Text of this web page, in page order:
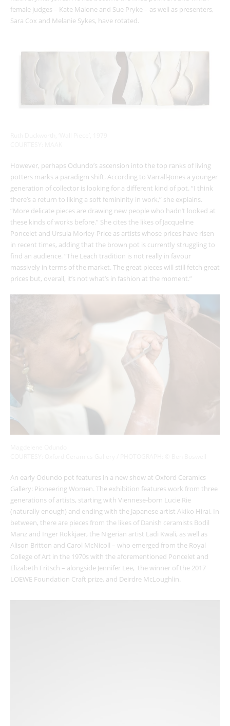
female judges – Kate Malone and Sue Pryke – as well as presenters,
Sara Cox and Melanie Sykes, have rotated.
However, perhaps Odundo’s ascension into the top ranks of living
potters marks a paradigm shift. According to Varrall-Jones a younger
generation of collector is looking for a different kind of pot. “I think
there’s a return to liking a soft femininity in work,” she explains.
“More delicate pieces are drawing new people who hadn’t looked at
these kinds of works before.” She cites the likes of Jacqueline
Poncelet and Ursula Morley-Price as artists whose prices have risen
in recent times, adding that the brown pot is currently struggling to
find an audience. “The Leach tradition is not really in favour
massively in terms of the market. The great pieces will still fetch great
prices but, overall, it’s not what’s in fashion at the moment.”
An early Odundo pot features in a new show at Oxford Ceramics
Gallery: Pioneering Women. The exhibition features work from three
generations of artists, starting with Viennese-born Lucie Rie
(naturally enough) and ending with the Japanese artist Akiko Hirai. In
between, there are pieces from the likes of Danish ceramists Bodil
Manz and Inger Rokkjaer, the Nigerian artist Ladi Kwali, as well as
Alison Britton and Carol McNicoll – who emerged from the Royal
College of Art in the 1970s with the aforementioned Poncelet and
Elizabeth Fritsch – alongside Jennifer Lee, the winner of the 2017
LOEWE Foundation Craft prize, and Deirdre McLoughlin.